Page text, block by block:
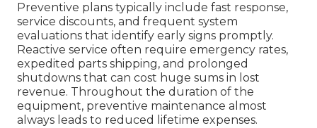
Preventive plans typically include fast response,
service discounts, and frequent system
evaluations that identify early signs promptly.
Reactive service often require emergency rates,
expedited parts shipping, and prolonged
shutdowns that can cost huge sums in lost
revenue. Throughout the duration of the
equipment, preventive maintenance almost
always leads to reduced lifetime expenses.